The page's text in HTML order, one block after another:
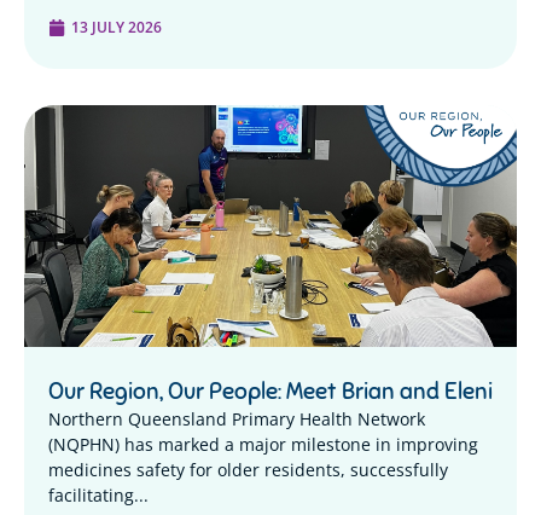
13 JULY 2026
Our Region, Our People: Meet Brian and Eleni
Northern Queensland Primary Health Network
(NQPHN) has marked a major milestone in improving
medicines safety for older residents, successfully
facilitating...